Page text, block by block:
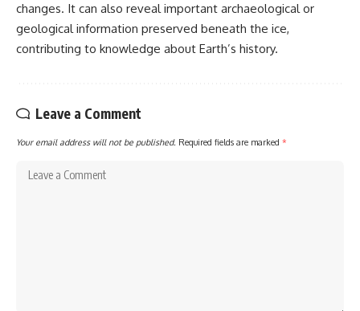
changes. It can also reveal important archaeological or
geological information preserved beneath the ice,
contributing to knowledge about Earth’s history.
Leave a Comment
Your email address will not be published. Required fields are marked *